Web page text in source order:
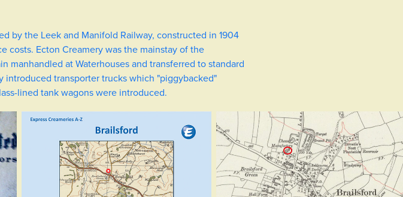
by the Leek and Manifold Railway, constructed in 1904
costs. Ecton Creamery was the mainstay of the
manhandled at Waterhouses and transferred to standard
introduced transporter trucks which "piggybacked"
lined tank wagons were introduced.